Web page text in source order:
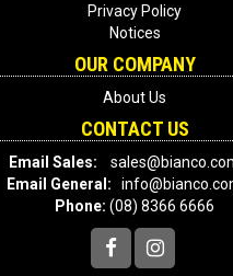
Privacy Policy
Notices
OUR COMPANY
About Us
CONTACT US
Email Sales:
Email General:
Phone: (08) 8366 6666